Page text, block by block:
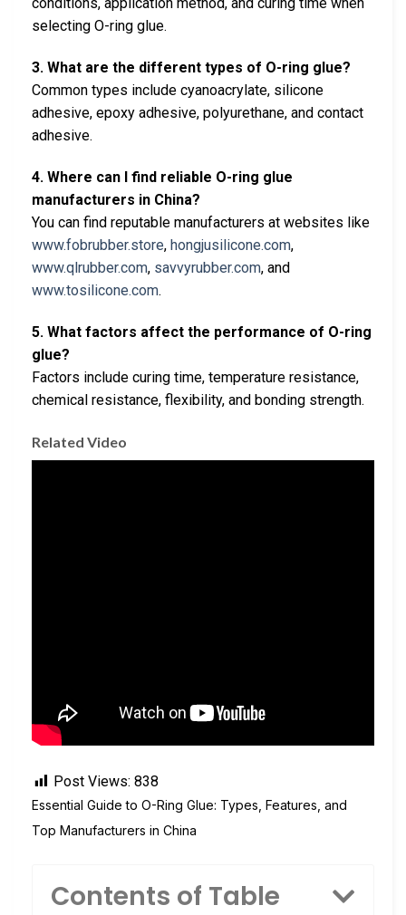
conditions, application method, and curing time when
selecting O-ring glue.
3. What are the different types of O-ring glue?
Common types include cyanoacrylate, silicone
adhesive, epoxy adhesive, polyurethane, and contact
adhesive.
4. Where can I find reliable O-ring glue
manufacturers in China?
You can find reputable manufacturers at websites like
www.fobrubber.store, hongjusilicone.com,
www.qlrubber.com, savvyrubber.com, and
www.tosilicone.com.
5. What factors affect the performance of O-ring
glue?
Factors include curing time, temperature resistance,
chemical resistance, flexibility, and bonding strength.
Related Video
Post Views: 838
Essential Guide to O-Ring Glue: Types, Features, and
Top Manufacturers in China
Contents of Table